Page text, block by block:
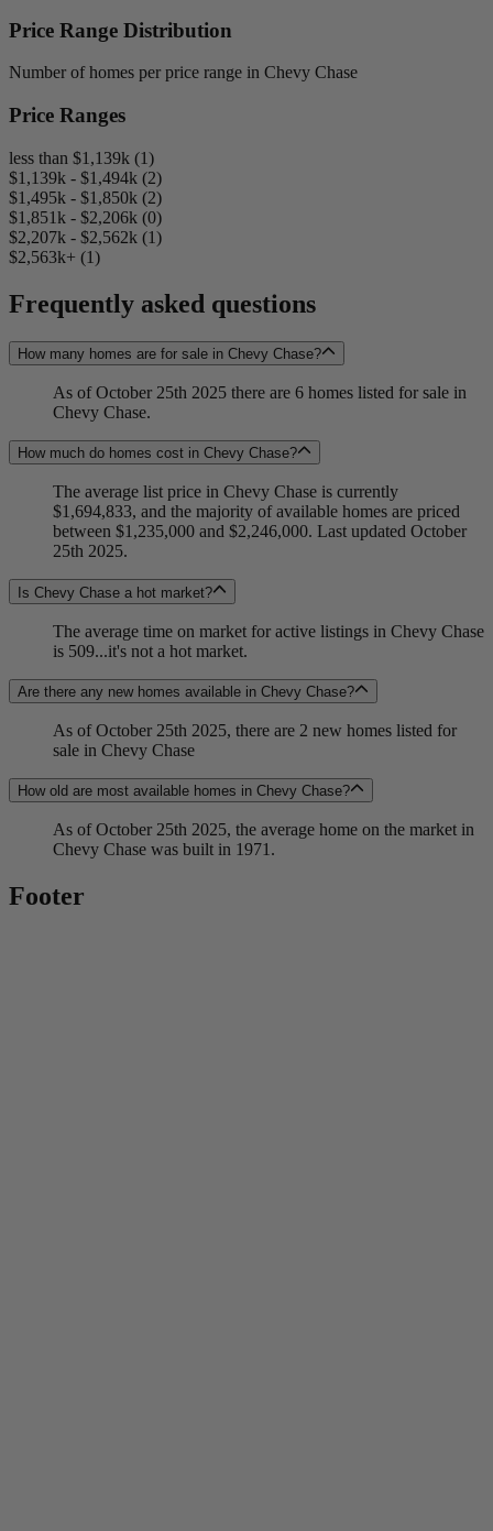
Price Range Distribution
Number of homes per price range in Chevy Chase
Price Ranges
less than $1,139k (1)
$1,139k - $1,494k (2)
$1,495k - $1,850k (2)
$1,851k - $2,206k (0)
$2,207k - $2,562k (1)
$2,563k+ (1)
Frequently asked questions
How many homes are for sale in Chevy Chase?
As of October 25th 2025 there are 6 homes listed for sale in
Chevy Chase.
How much do homes cost in Chevy Chase?
The average list price in Chevy Chase is currently
$1,694,833, and the majority of available homes are priced
between $1,235,000 and $2,246,000. Last updated October
25th 2025.
Is Chevy Chase a hot market?
The average time on market for active listings in Chevy Chase
is 509...it's not a hot market.
Are there any new homes available in Chevy Chase?
As of October 25th 2025, there are 2 new homes listed for
sale in Chevy Chase
How old are most available homes in Chevy Chase?
As of October 25th 2025, the average home on the market in
Chevy Chase was built in 1971.
Footer